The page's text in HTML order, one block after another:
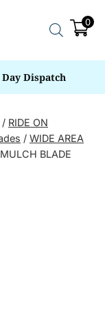
0
Dispatch
/ RIDE ON
/ WIDE AREA
BLADE